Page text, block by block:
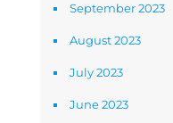
September 2023
August 2023
July 2023
June 2023